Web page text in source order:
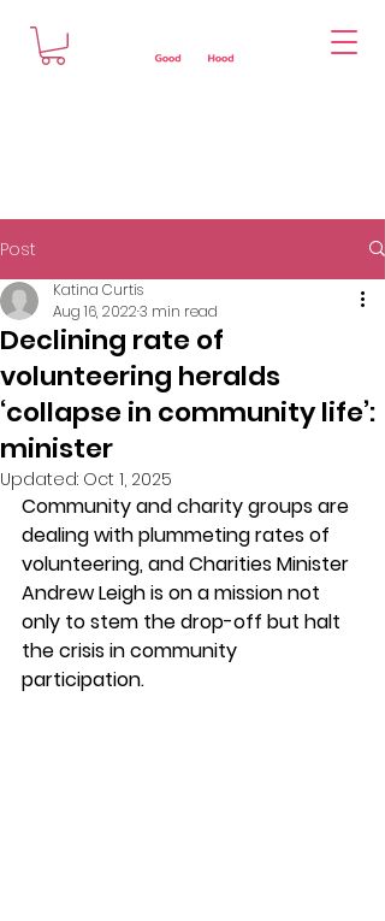
Post
Declining rate of
volunteering heralds
‘collapse in community life’:
minister
Katina Curtis
Aug 16, 20223 min read
Updated: Oct 1, 2025
Community and charity groups are
dealing with plummeting rates of
volunteering, and Charities Minister
Andrew Leigh is on a mission not
only to stem the drop-off but halt
the crisis in community
participation.